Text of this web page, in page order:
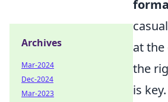
at the
the
is
Archives
Mar-2024
Dec-2024
Mar-2023